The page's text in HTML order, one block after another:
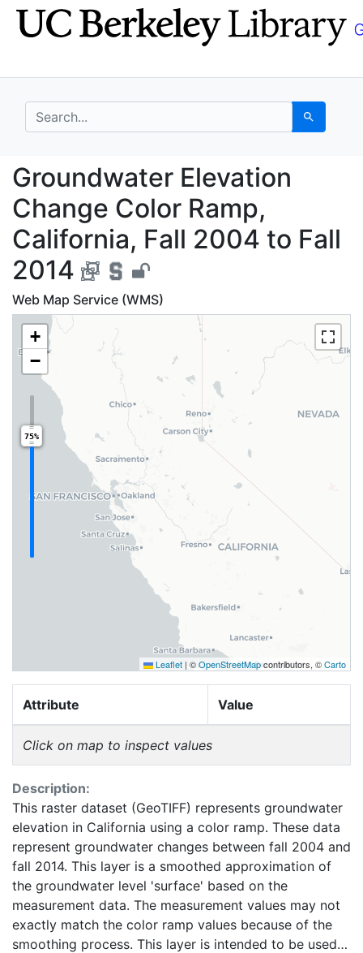
Skip
to
Skip to
main
search for Search
Groundwater
Groundwater Elevation
Change Color Ramp,
California, Fall 2004 to Fall
2014
Web Map Service (WMS)
+
−
75%
Leaflet | ©OpenStreetMapcontributors, ©Carto
Attribute Value
Click on map to inspect values
Description:
This raster dataset (GeoTIFF) represents groundwater
elevation in California using a color ramp. These data
represent groundwater changes between fall 2004 and
fall 2014. This layer is a smoothed approximation of
the groundwater level 'surface' based on the
measurement data. The measurement values may not
exactly match the color ramp values because of the
smoothing process. This layer is intended to be used